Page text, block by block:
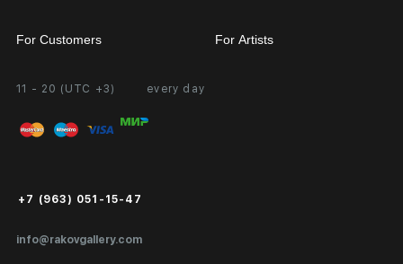
11 - 20 (UTC +3) every day
info@rakovgallery.com
+7 (963) 051-15-47
For Customers
Personal Account
FAQ
Public Offer
Certificates of Authenticity
For Artists
Partnership
Exhibition at the Gallery